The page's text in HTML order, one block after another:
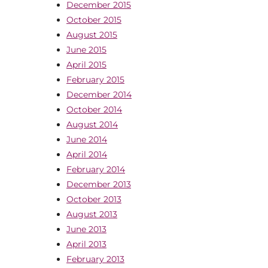
December 2015
October 2015
August 2015
June 2015
April 2015
February 2015
December 2014
October 2014
August 2014
June 2014
April 2014
February 2014
December 2013
October 2013
August 2013
June 2013
April 2013
February 2013